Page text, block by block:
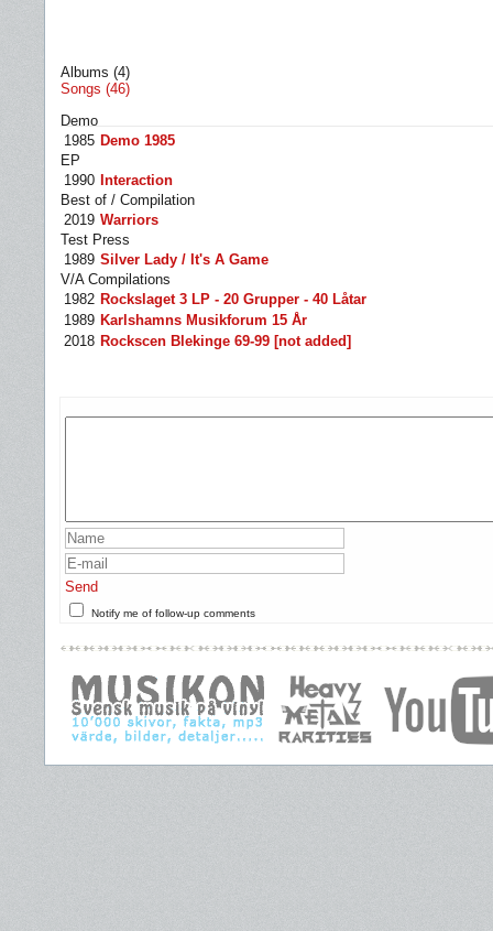
Albums (4)
Songs (46)
Demo
1985 Demo 1985
EP
1990 Interaction
Best of / Compilation
2019 Warriors
Test Press
1989 Silver Lady / It's A Game
V/A Compilations
1982 Rockslaget 3 LP - 20 Grupper - 40 Låtar
1989 Karlshamns Musikforum 15 År
2018 Rockscen Blekinge 69-99 [not added]
Send
Notify me of follow-up comments